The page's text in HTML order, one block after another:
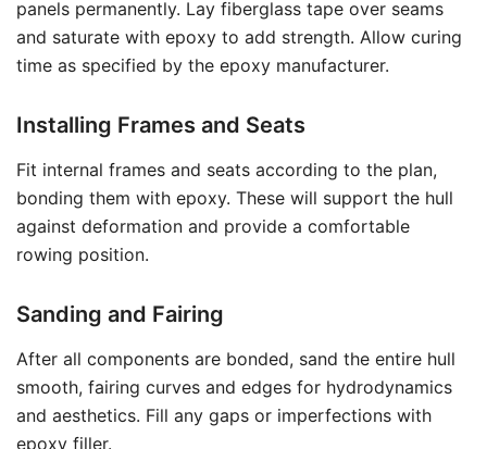
panels permanently. Lay fiberglass tape over seams
and saturate with epoxy to add strength. Allow curing
time as specified by the epoxy manufacturer.
Installing Frames and Seats
Fit internal frames and seats according to the plan,
bonding them with epoxy. These will support the hull
against deformation and provide a comfortable
rowing position.
Sanding and Fairing
After all components are bonded, sand the entire hull
smooth, fairing curves and edges for hydrodynamics
and aesthetics. Fill any gaps or imperfections with
epoxy filler.